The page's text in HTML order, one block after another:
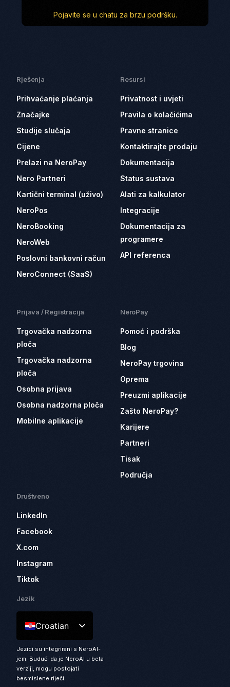
Pojavite se u chatu za brzu podršku.
Rješenja
Prihvaćanje plaćanja
Značajke
Studije slučaja
Cijene
Prelazi na NeroPay
Nero Partneri
Kartični terminal (uživo)
NeroPos
NeroBooking
NeroWeb
Poslovni bankovni račun
NeroConnect (SaaS)
Resursi
Privatnost i uvjeti
Pravila o kolačićima
Pravne stranice
Kontaktirajte prodaju
Dokumentacija
Status sustava
Alati za kalkulator
Integracije
Dokumentacija za
programere
API referenca
Prijava / Registracija
Trgovačka nadzorna
ploča
Trgovačka nadzorna
ploča
Osobna prijava
Osobna nadzorna ploča
Mobilne aplikacije
NeroPay
Pomoć i podrška
Blog
NeroPay trgovina
Oprema
Preuzmi aplikacije
Zašto NeroPay?
Karijere
Partneri
Tisak
Područja
Društveno
LinkedIn
Facebook
X.com
Instagram
Tiktok
Jezik
Croatian
Jezici su integrirani s NeroAI-
jem. Budući da je NeroAI u beta
verziji, mogu postojati
besmislene riječi.